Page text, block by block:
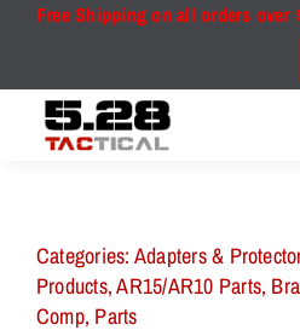
Free Shipping on all orders over
Categories: Adapters &
Products,AR15/AR10 Parts,
Comp, Parts